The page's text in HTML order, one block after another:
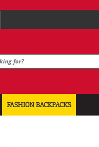
FASHION BACKPACKS